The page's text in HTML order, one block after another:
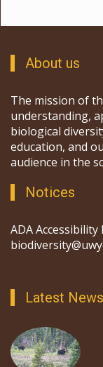
About us
The mission of
understanding,
biological
education, and
audience in the
Notices
ADA
Latest News